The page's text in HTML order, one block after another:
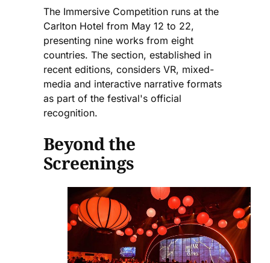
The Immersive Competition runs at the
Carlton Hotel from May 12 to 22,
presenting nine works from eight
countries. The section, established in
recent editions, considers VR, mixed-
media and interactive narrative formats
as part of the festival's official
recognition.
Beyond the
Screenings